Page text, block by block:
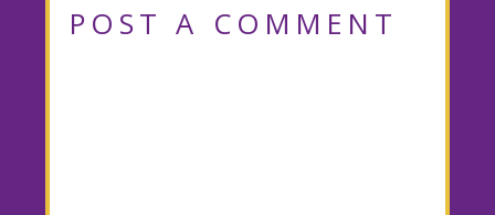
POST A COMMENT